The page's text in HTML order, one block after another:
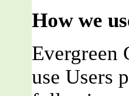
How we
Evergreen
use Users